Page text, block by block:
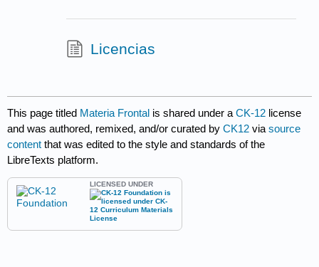
Licencias
This page titled Materia Frontal is shared under aCK-12 license
and was authored, remixed, and/or curated byCK12 viasource
content that was edited to the style and standards of the
LibreTexts platform.
LICENSED UNDER